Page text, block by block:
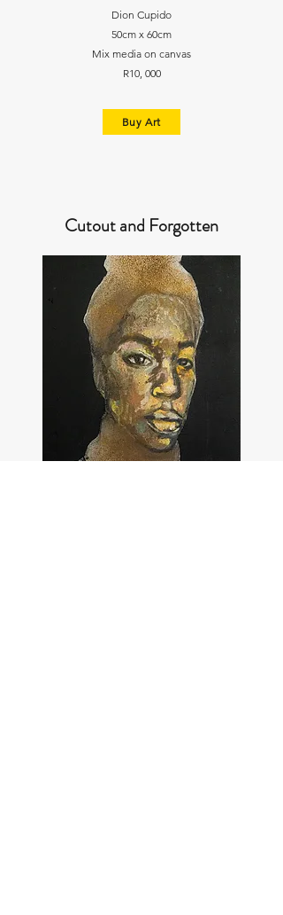
Dion Cupido
50cm x 60cm
Mix media on canvas
R10, 000
Buy Art
Cutout and Forgotten